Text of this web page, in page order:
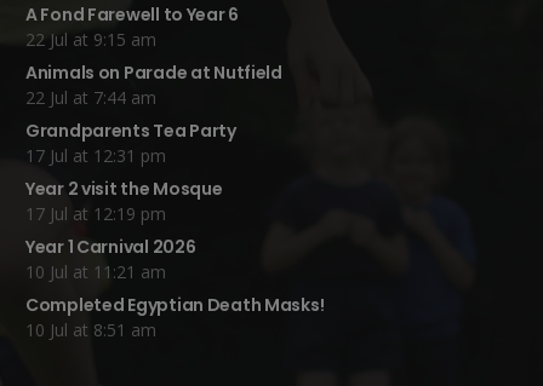
A Fond Farewell to Year 6
22 Jul at 9:15 am
Animals on Parade at Nutfield
22 Jul at 7:44 am
Grandparents Tea Party
17 Jul at 12:31 pm
Year 2 visit the Mosque
17 Jul at 12:19 pm
Year 1 Carnival 2026
10 Jul at 11:21 am
Completed Egyptian Death Masks!
10 Jul at 8:51 am